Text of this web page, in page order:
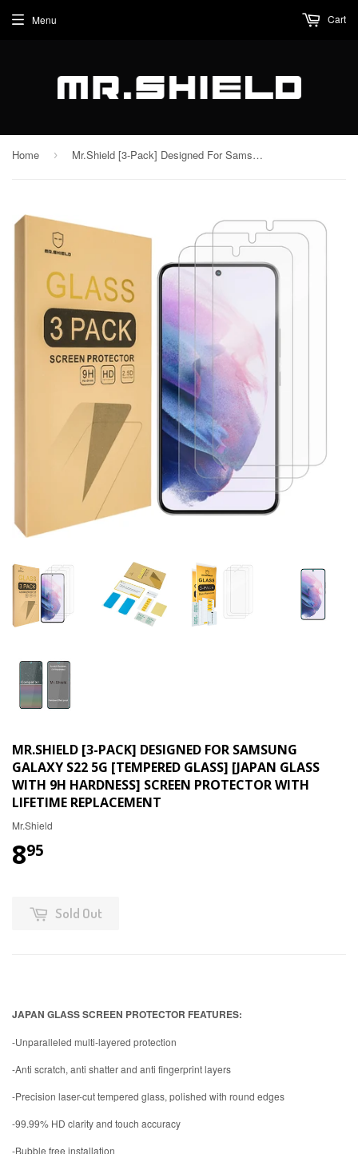
Menu Cart
Home › Mr.Shield [3-Pack] Designed For Samsung Galaxy S22 5G [Tempered Glass] [Japan Glass with 9H Hardness] Screen Protector with Lifetime Replacement
MR.SHIELD [3-PACK] DESIGNED FOR SAMSUNG
GALAXY S22 5G [TEMPERED GLASS] [JAPAN GLASS
WITH 9H HARDNESS] SCREEN PROTECTOR WITH
LIFETIME REPLACEMENT
Mr.Shield
895
Sold Out
JAPAN GLASS SCREEN PROTECTOR FEATURES:
-Unparalleled multi-layered protection
-Anti scratch, anti shatter and anti fingerprint layers
-Precision laser-cut tempered glass, polished with round edges
-99.99% HD clarity and touch accuracy
-Bubble free installation